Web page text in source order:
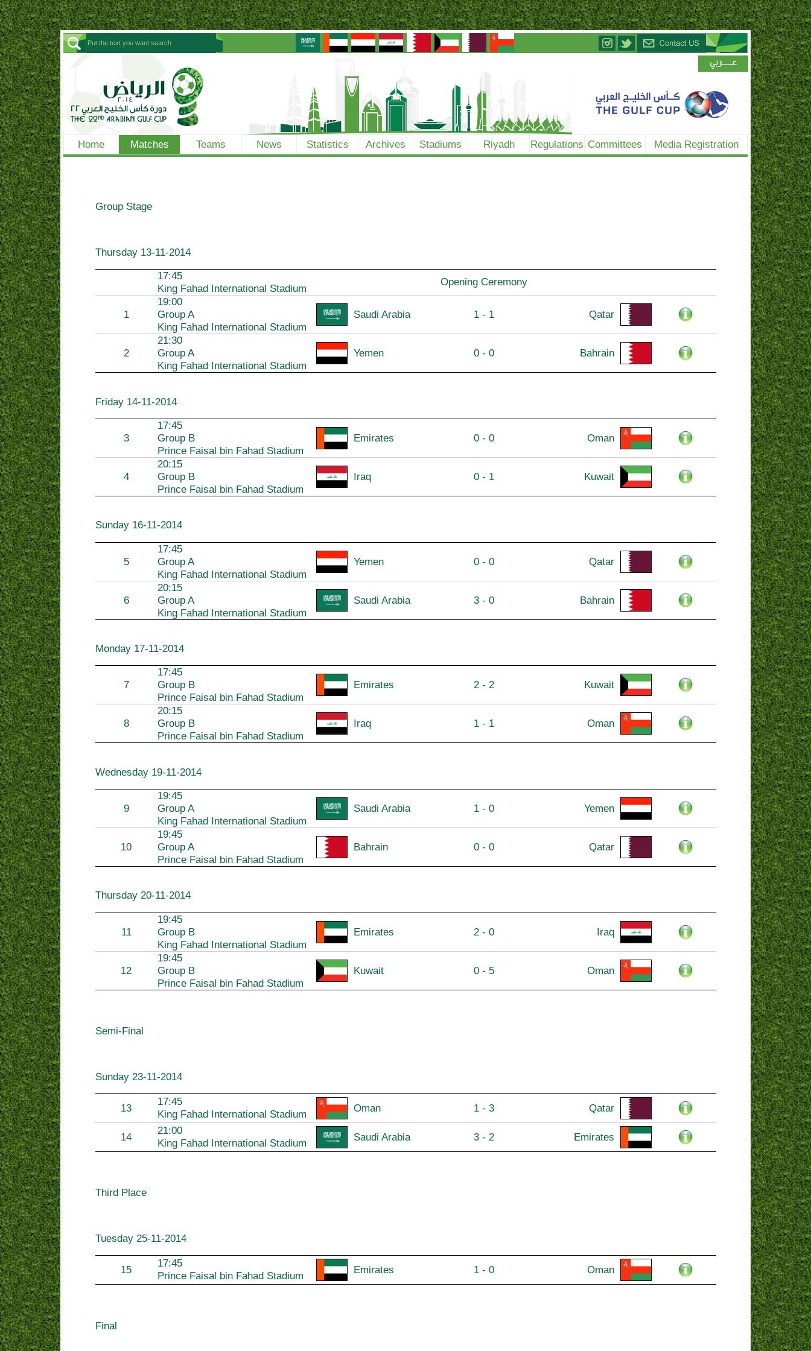
Home Matches Teams News Statistics Archives Stadiums Riyadh Regulations Committees Media Registration
Group Stage
Thursday 13-11-2014
17:45
King Fahad International Stadium
Opening Ceremony
1
19:00
Group A
King Fahad International Stadium
Saudi Arabia 1 - 1 Qatar
2
21:30
Group A
King Fahad International Stadium
Yemen 0 - 0 Bahrain
Friday 14-11-2014
3
17:45
Group B
Prince Faisal bin Fahad Stadium
Emirates 0 - 0 Oman
4
20:15
Group B
Prince Faisal bin Fahad Stadium
Iraq 0 - 1 Kuwait
Sunday 16-11-2014
5
17:45
Group A
King Fahad International Stadium
Yemen 0 - 0 Qatar
6
20:15
Group A
King Fahad International Stadium
Saudi Arabia 3 - 0 Bahrain
Monday 17-11-2014
7
17:45
Group B
Prince Faisal bin Fahad Stadium
Emirates 2 - 2 Kuwait
8
20:15
Group B
Prince Faisal bin Fahad Stadium
Iraq 1 - 1 Oman
Wednesday 19-11-2014
9
19:45
Group A
King Fahad International Stadium
Saudi Arabia 1 - 0 Yemen
10
19:45
Group A
Prince Faisal bin Fahad Stadium
Bahrain 0 - 0 Qatar
Thursday 20-11-2014
11
19:45
Group B
King Fahad International Stadium
Emirates 2 - 0 Iraq
12
19:45
Group B
Prince Faisal bin Fahad Stadium
Kuwait 0 - 5 Oman
Semi-Final
Sunday 23-11-2014
13
17:45
King Fahad International Stadium
Oman 1 - 3 Qatar
14
21:00
King Fahad International Stadium
Saudi Arabia 3 - 2 Emirates
Third Place
Tuesday 25-11-2014
15
17:45
Prince Faisal bin Fahad Stadium
Emirates 1 - 0 Oman
Final